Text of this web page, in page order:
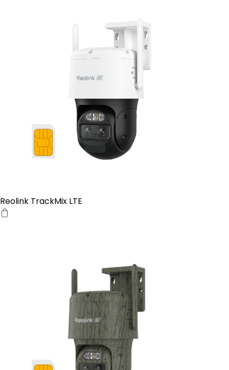
Reolink TrackMix LTE